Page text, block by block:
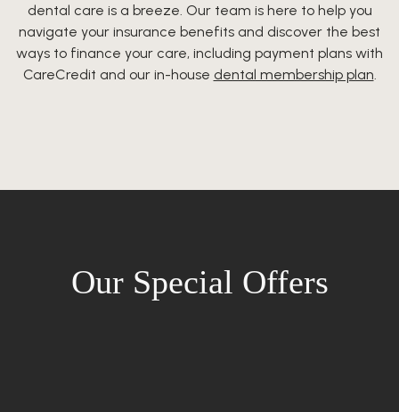
dental care is a breeze. Our team is here to help you
navigate your insurance benefits and discover the best
ways to finance your care, including payment plans with
CareCredit and our in-house dental membership plan
Our Special Offers